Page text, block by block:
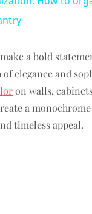
a bold
of elegance and
on walls,
a
timeless appeal.